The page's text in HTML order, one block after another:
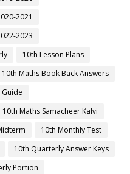
2021
2023
10th Lesson Plans
10th Maths Book Back Answers
10th Maths Samacheer Kalvi
10th Monthly Test
10th Quarterly Answer Keys
Portion